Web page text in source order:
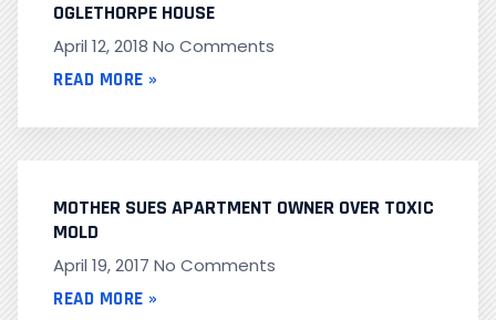
OGLETHORPE HOUSE
April 12, 2018 No Comments
READ MORE »
MOTHER SUES APARTMENT OWNER OVER TOXIC
MOLD
April 19, 2017 No Comments
READ MORE »